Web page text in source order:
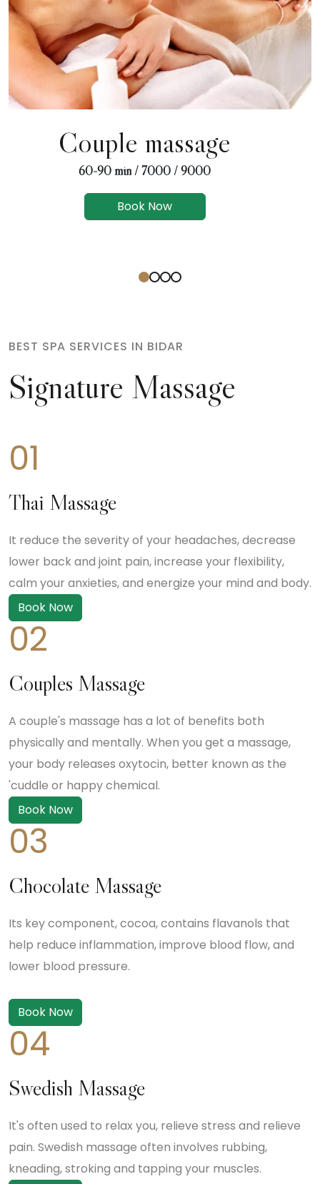
Couple massage
60-90 min / 7000 / 9000
Book Now
BEST SPA SERVICES IN BIDAR
Signature Massage
01
Thai Massage
It reduce the severity of your headaches, decrease
lower back and joint pain, increase your flexibility,
calm your anxieties, and energize your mind and body.
Book Now
02
Couples Massage
A couple's massage has a lot of benefits both
physically and mentally. When you get a massage,
your body releases oxytocin, better known as the
'cuddle or happy chemical.
Book Now
03
Chocolate Massage
Its key component, cocoa, contains flavanols that
help reduce inflammation, improve blood flow, and
lower blood pressure.
Book Now
04
Swedish Massage
It's often used to relax you, relieve stress and relieve
pain. Swedish massage often involves rubbing,
kneading, stroking and tapping your muscles.